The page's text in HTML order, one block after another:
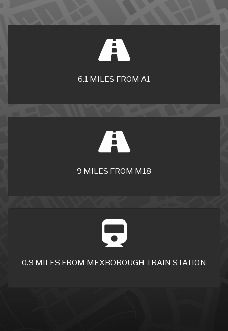
6.1 MILES FROM A1
9 MILES FROM M18
0.9 MILES FROM MEXBOROUGH TRAIN STATION